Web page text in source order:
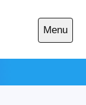
Menu
Open
main